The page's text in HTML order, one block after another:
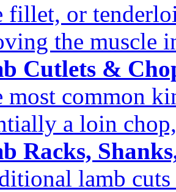
fillet, or
the muscle
Cutlets &
most common
a loin
Racks,
lamb